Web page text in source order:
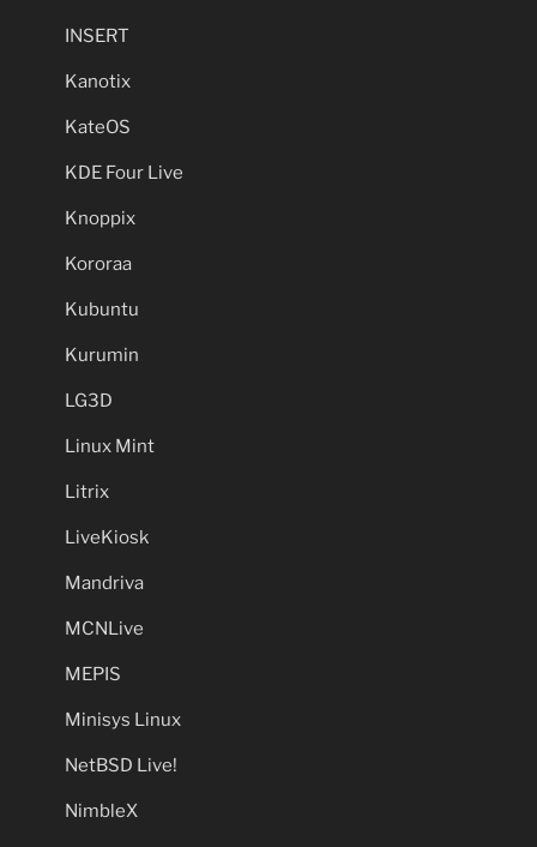
INSERT
Kanotix
KateOS
KDE Four Live
Knoppix
Kororaa
Kubuntu
Kurumin
LG3D
Linux Mint
Litrix
LiveKiosk
Mandriva
MCNLive
MEPIS
Minisys Linux
NetBSD Live!
NimbleX